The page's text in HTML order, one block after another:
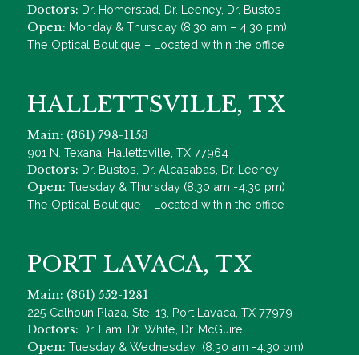
Doctors: Dr. Homerstad, Dr. Leeney, Dr. Bustos
Open: Monday & Thursday (8:30 am – 4:30 pm)
The Optical Boutique – Located within the office
HALLETTSVILLE, TX
Main: (361) 798-1153
901 N. Texana, Hallettsville, TX 77964
Doctors: Dr. Bustos, Dr. Alcasabas, Dr. Leeney
Open: Tuesday & Thursday (8:30 am -4:30 pm)
The Optical Boutique – Located within the office
PORT LAVACA, TX
Main: (361) 552-1281
225 Calhoun Plaza, Ste. 13, Port Lavaca, TX 77979
Doctors: Dr. Lam, Dr. White, Dr. McGuire
Open: Tuesday & Wednesday (8:30 am -4:30 pm)